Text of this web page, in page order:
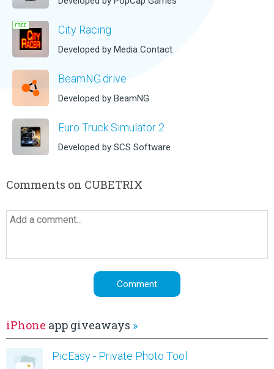
City Racing
Developed by Media Contact
BeamNG.drive
Developed by BeamNG
Euro Truck Simulator 2
Developed by SCS Software
Comments on CUBETRIX
iPhone app giveaways »
PicEasy - Private Photo Tool